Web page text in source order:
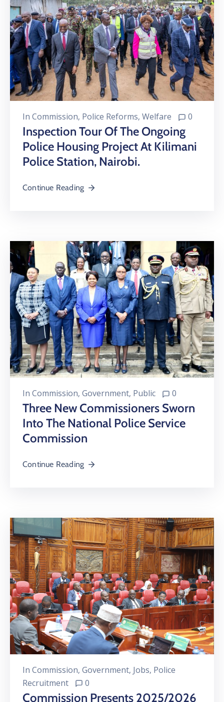
In Commission‚ Police Reforms‚ Welfare 0
Inspection Tour Of The Ongoing
Police Housing Project At Kilimani
Police Station, Nairobi.
Continue Reading
In Commission‚ Government‚ Public 0
Three New Commissioners Sworn
Into The National Police Service
Commission
Continue Reading
In Commission‚ Government‚ Jobs‚ Police
Recruitment
0
Commission Presents 2025/2026